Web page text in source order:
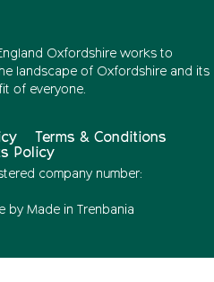
Oxfordshire works to
landscape of Oxfordshire and its
of everyone.
Terms & Conditions
Policy
company number:
by Made in Trenbania